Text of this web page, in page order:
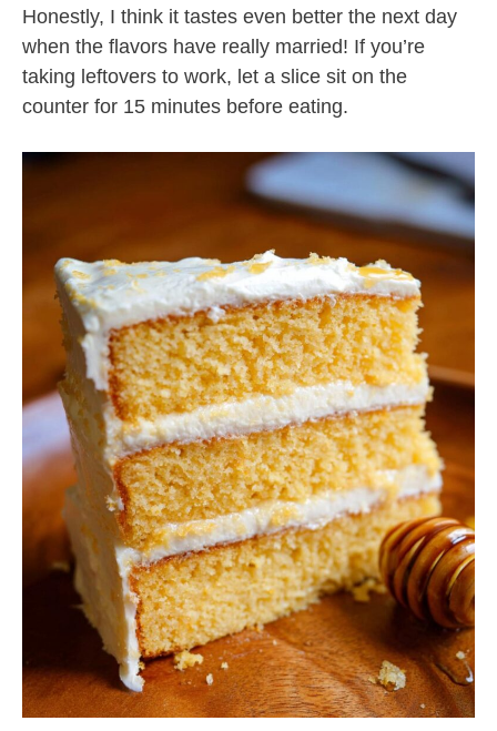
Honestly, I think it tastes even better the next day
when the flavors have really married! If you’re
taking leftovers to work, let a slice sit on the
counter for 15 minutes before eating.